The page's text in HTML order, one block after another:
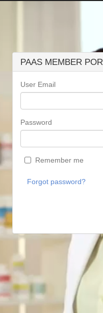
PAAS MEMBER
User Email
Password
Remember me
Forgot password?